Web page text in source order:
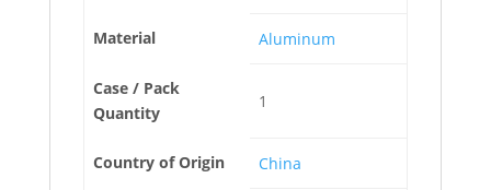
Material Aluminum
Case / Pack
Quantity
1
Country of Origin China